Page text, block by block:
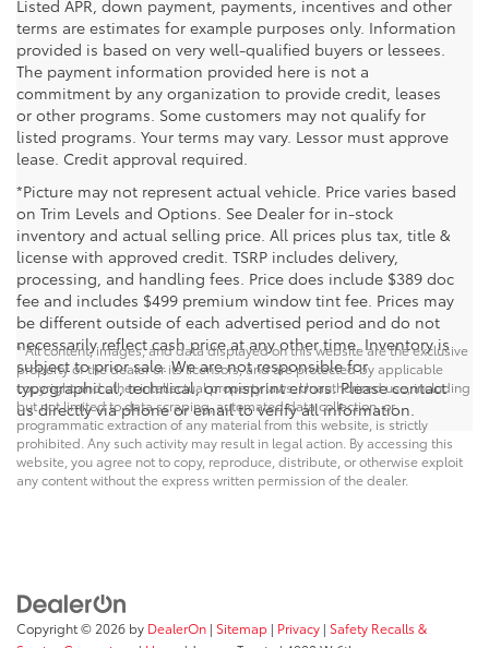
Listed APR, down payment, payments, incentives and other
terms are estimates for example purposes only. Information
provided is based on very well-qualified buyers or lessees.
The payment information provided here is not a
commitment by any organization to provide credit, leases
or other programs. Some customers may not qualify for
listed programs. Your terms may vary. Lessor must approve
lease. Credit approval required.
*Picture may not represent actual vehicle. Price varies based
on Trim Levels and Options. See Dealer for in-stock
inventory and actual selling price. All prices plus tax, title &
license with approved credit. TSRP includes delivery,
processing, and handling fees. Price does include $389 doc
fee and includes $499 premium window tint fee. Prices may
be different outside of each advertised period and do not
necessarily reflect cash price at any other time. Inventory is
subject to prior sale. We are not responsible for
typographical, technical, or misprint errors. Please contact
us directly via phone or email to verify all information.
* All content, images, and data displayed on this website are the exclusive
property of the dealer or its licensors, and are protected by applicable
copyright and other intellectual property laws. Unauthorized use, including
but not limited to data scraping, automated data collection, or
programmatic extraction of any material from this website, is strictly
prohibited. Any such activity may result in legal action. By accessing this
website, you agree not to copy, reproduce, distribute, or otherwise exploit
any content without the express written permission of the dealer.
Copyright © 2026 by DealerOn | Sitemap | Privacy | Safety Recalls &